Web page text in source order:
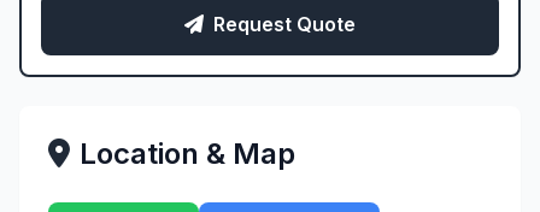
Request Quote
Location & Map